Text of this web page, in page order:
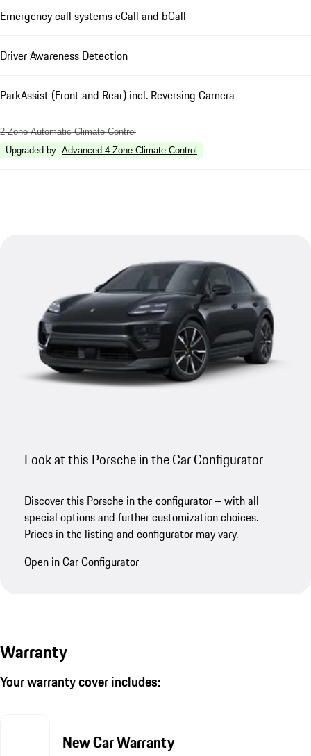
Emergency call systems eCall and bCall
Driver Awareness Detection
ParkAssist (Front and Rear) incl. Reversing Camera
2-Zone Automatic Climate Control
Upgraded by: Advanced 4-Zone Climate Control
Look at this Porsche in the Car Configurator
Discover this Porsche in the configurator – with all
special options and further customization choices.
Prices in the listing and configurator may vary.
Open in Car Configurator
Warranty
Your warranty cover includes:
New Car Warranty